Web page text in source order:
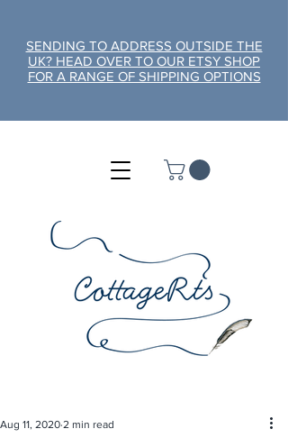
SENDING TO ADDRESS OUTSIDE THE
UK? HEAD OVER TO OUR ETSY SHOP
FOR A RANGE OF SHIPPING OPTIONS
Aug 11, 2020 2 min read